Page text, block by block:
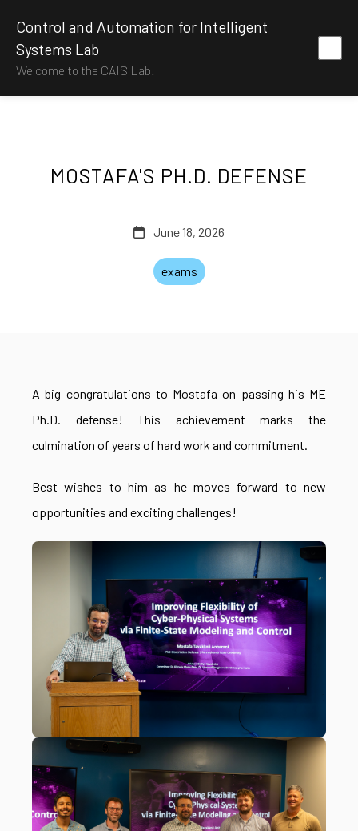
Control and Automation for Intelligent
Systems Lab
Welcome to the CAIS Lab!
MOSTAFA'S PH.D. DEFENSE
June 18, 2026
exams
A big congratulations to Mostafa on passing his ME
Ph.D. defense! This achievement marks the
culmination of years of hard work and commitment.
Best wishes to him as he moves forward to new
opportunities and exciting challenges!